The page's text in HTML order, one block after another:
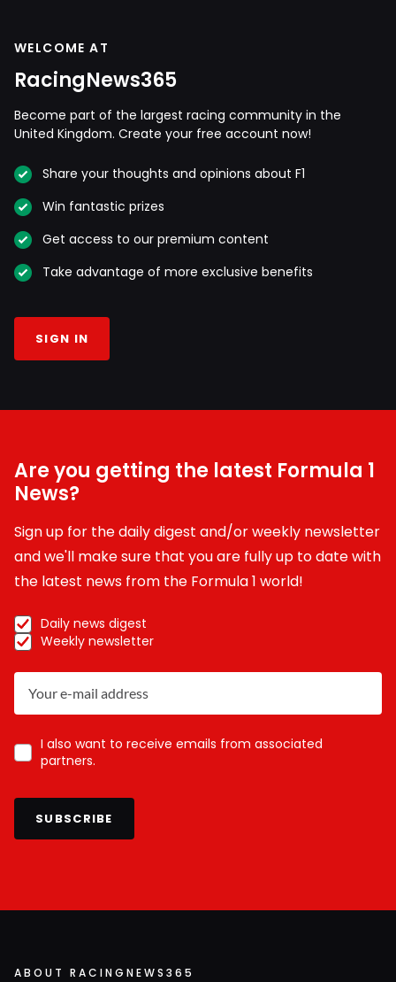
WELCOME AT
RacingNews365
Become part of the largest racing community in the
United Kingdom. Create your free account now!
Share your thoughts and opinions about F1
Win fantastic prizes
Get access to our premium content
Take advantage of more exclusive benefits
SIGN IN
Are you getting the latest Formula 1
News?
Sign up for the daily digest and/or weekly newsletter
and we'll make sure that you are fully up to date with
the latest news from the Formula 1 world!
Daily news digest
Weekly newsletter
I also want to receive emails from associated
partners.
SUBSCRIBE
ABOUT RACINGNEWS365